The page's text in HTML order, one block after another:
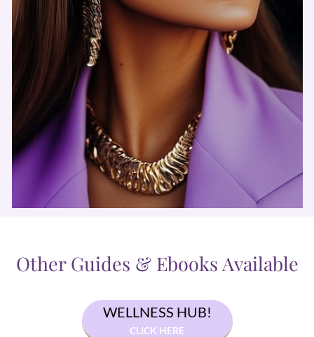
Other Guides & Ebooks Available
WELLNESS HUB!
CLICK HERE